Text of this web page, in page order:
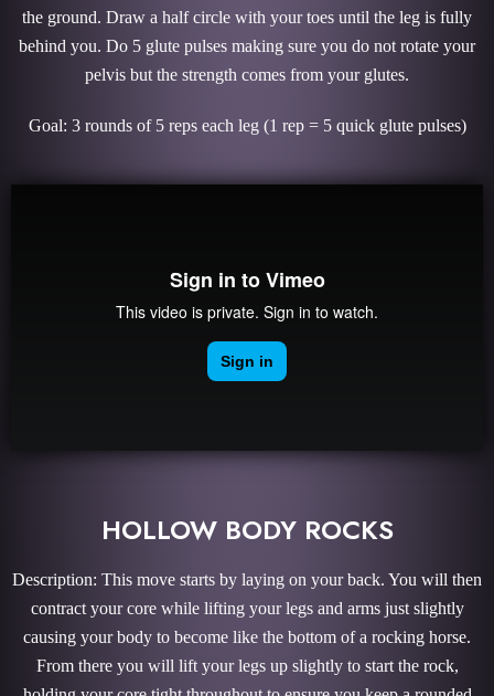
the ground. Draw a half circle with your toes until the leg is fully
behind you. Do 5 glute pulses making sure you do not rotate your
pelvis but the strength comes from your glutes.
Goal: 3 rounds of 5 reps each leg (1 rep = 5 quick glute pulses)
HOLLOW BODY ROCKS
Description: This move starts by laying on your back. You will then
contract your core while lifting your legs and arms just slightly
causing your body to become like the bottom of a rocking horse.
From there you will lift your legs up slightly to start the rock,